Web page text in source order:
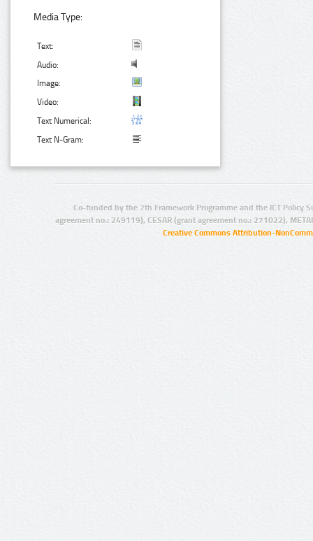
Media Type:
Text:
Audio:
Image:
Video:
Text Numerical:
Text N-Gram:
Co-funded by the 7th Framework Programme and the ICT Policy
agreement no.: 249119), CESAR (grant agreement no.: 271022),
Creative Commons Attribution-